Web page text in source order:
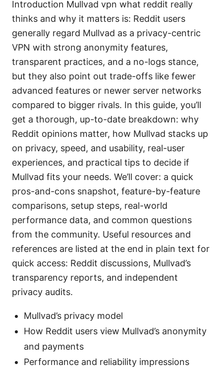
Introduction Mullvad vpn what reddit really
thinks and why it matters is: Reddit users
generally regard Mullvad as a privacy-centric
VPN with strong anonymity features,
transparent practices, and a no-logs stance,
but they also point out trade-offs like fewer
advanced features or newer server networks
compared to bigger rivals. In this guide, you’ll
get a thorough, up-to-date breakdown: why
Reddit opinions matter, how Mullvad stacks up
on privacy, speed, and usability, real-user
experiences, and practical tips to decide if
Mullvad fits your needs. We’ll cover: a quick
pros-and-cons snapshot, feature-by-feature
comparisons, setup steps, real-world
performance data, and common questions
from the community. Useful resources and
references are listed at the end in plain text for
quick access: Reddit discussions, Mullvad’s
transparency reports, and independent
privacy audits.
Mullvad’s privacy model
How Reddit users view Mullvad’s anonymity
and payments
Performance and reliability impressions